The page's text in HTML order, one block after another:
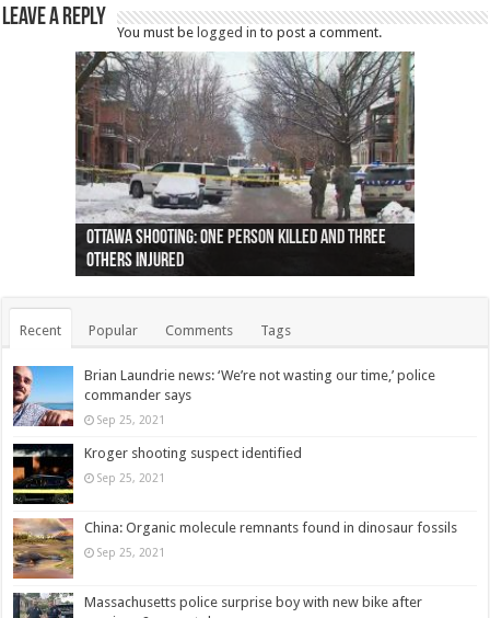
Leave a Reply
You must be logged in to post a comment.
Ottawa shooting: One person killed and three
others injured
44 arrests made near Quebec City nationalist
protests
Police: Man dead in Hamilton after trench
collapses on him
Moose on the loose near Buttonville airport
(Photo)
Justin Trudeau apologises for abuse of
indigenous people
Police: Body found in Oshawa harbour identified
as missing woman
Cape George man dies in boating accident,
autopsy to be conducted
Remains at Silver Creek farm those of missing
Vernon woman Traci Genereaux
Two dead after police-involved shooting at
Ontairo hospital
B.C. Family bitten by bed bugs on British Airways
flight (Photo)
Recent Popular Comments Tags
Brian Laundrie news: ‘We’re not wasting our time,’ police
commander says
Sep 25, 2021
Kroger shooting suspect identified
Sep 25, 2021
China: Organic molecule remnants found in dinosaur fossils
Sep 25, 2021
Massachusetts police surprise boy with new bike after